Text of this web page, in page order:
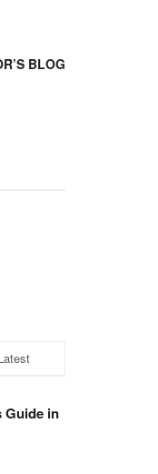
BLOG
Guide in